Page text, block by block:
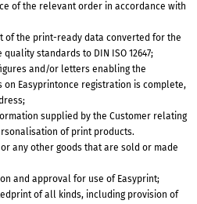
of the relevant order in accordance with
of the print-ready data converted for the
standards to DIN ISO 12647;
and/or letters enabling the
Easyprintonce registration is complete,
supplied by the Customer relating
of print products.
any other goods that are sold or made
and approval for use of Easyprint;
of all kinds, including provision of